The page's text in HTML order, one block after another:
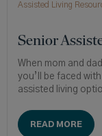
Assisted Living
Senior
When mom and
you’ll be faced
assisted living
READ MORE